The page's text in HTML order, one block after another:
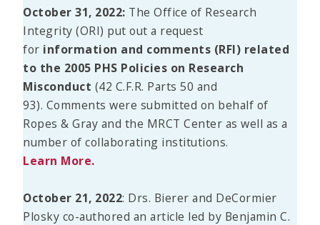
October 31, 2022: The Office of Research
Integrity (ORI) put out a request
for information and comments (RFI) related
to the 2005 PHS Policies on Research
Misconduct (42 C.F.R. Parts 50 and
93). Comments were submitted on behalf of
Ropes & Gray and the MRCT Center as well as a
number of collaborating institutions.
Learn More.
October 21, 2022: Drs. Bierer and DeCormier
Plosky co-authored an article led by Benjamin C.